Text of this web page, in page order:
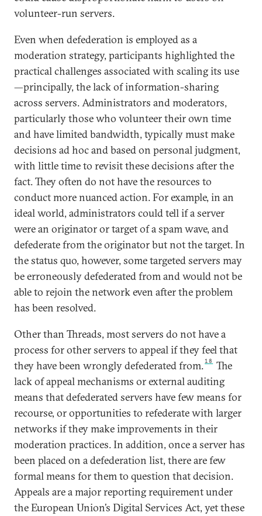
volunteer-run servers.
Even when defederation is employed as a
moderation strategy, participants highlighted the
practical challenges associated with scaling its use
—principally, the lack of information-sharing
across servers. Administrators and moderators,
particularly those who volunteer their own time
and have limited bandwidth, typically must make
decisions ad hoc and based on personal judgment,
with little time to revisit these decisions after the
fact. They often do not have the resources to
conduct more nuanced action. For example, in an
ideal world, administrators could tell if a server
were an originator or target of a spam wave, and
defederate from the originator but not the target. In
the status quo, however, some targeted servers may
be erroneously defederated from and would not be
able to rejoin the network even after the problem
has been resolved.
Other than Threads, most servers do not have a
process for other servers to appeal if they feel that
they have been wrongly defederated from.18
The
lack of appeal mechanisms or external auditing
means that defederated servers have few means for
recourse, or opportunities to refederate with larger
networks if they make improvements in their
moderation practices. In addition, once a server has
been placed on a defederation list, there are few
formal means for them to question that decision.
Appeals are a major reporting requirement under
the European Union’s Digital Services Act, yet these